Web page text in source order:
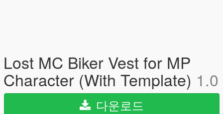
Lost MC Biker Vest for MP
Character (With Template) 1.0
다운로드